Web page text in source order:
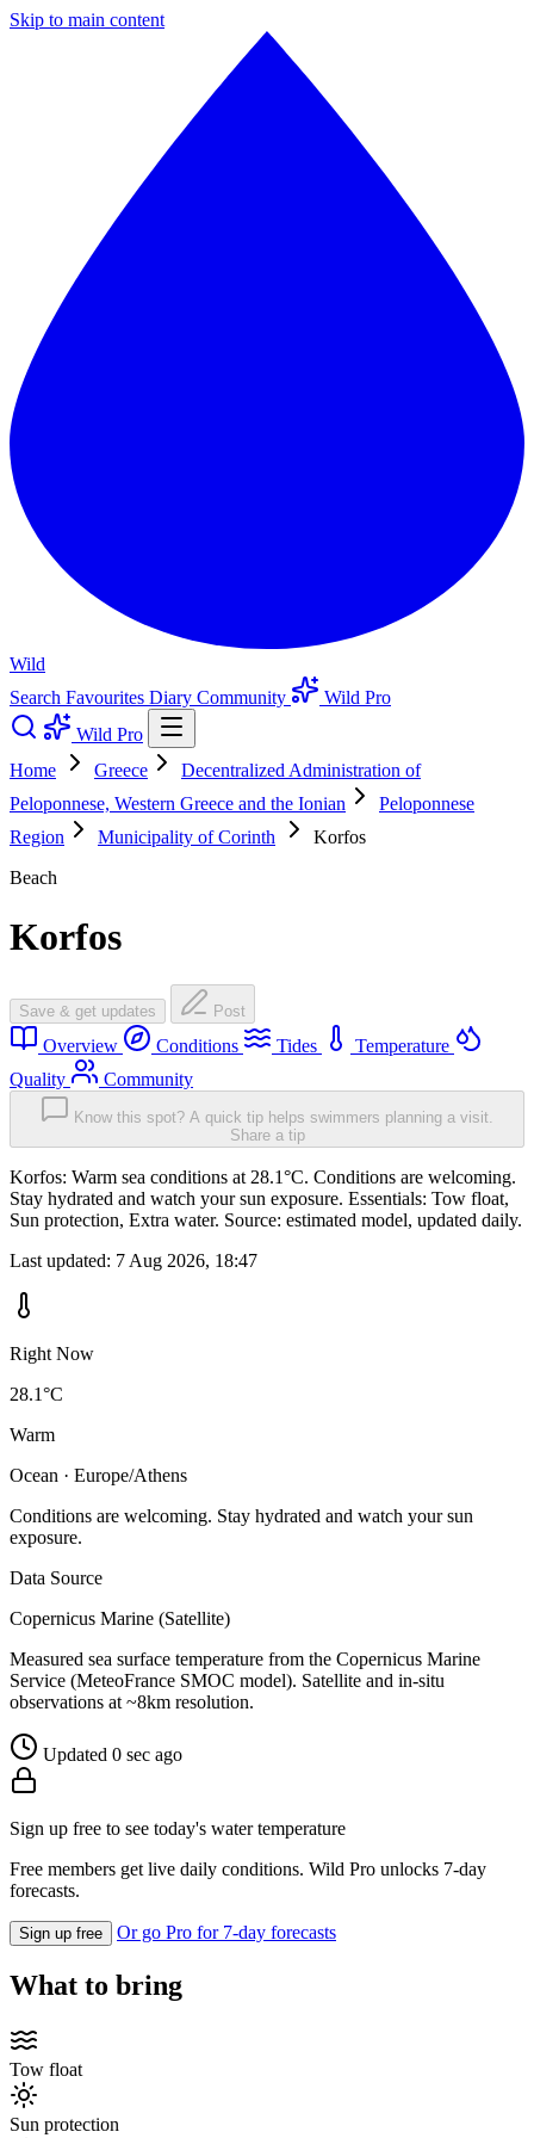
Skip to main content
Wild
Search Favourites Diary Community
Wild Pro
Wild Pro
Home
Greece
Decentralized Administration of
Peloponnese, Western Greece and the Ionian
Peloponnese
Region
Municipality of Corinth
Korfos
Beach
Korfos
Save & get updates Post
Overview Conditions Tides
Temperature
Quality
Community
Know this spot? A quick tip helps swimmers planning a visit.
Share a tip
Korfos: Warm sea conditions at 28.1°C. Conditions are welcoming.
Stay hydrated and watch your sun exposure. Essentials: Tow float,
Sun protection, Extra water. Source: estimated model, updated daily.
Last updated: 7 Aug 2026, 18:47
Right Now
28.1°C
Warm
Ocean · Europe/Athens
Conditions are welcoming. Stay hydrated and watch your sun
exposure.
Data Source
Copernicus Marine (Satellite)
Measured sea surface temperature from the Copernicus Marine
Service (MeteoFrance SMOC model). Satellite and in-situ
observations at ~8km resolution.
Updated 0 sec ago
Sign up free to see today's water temperature
Free members get live daily conditions. Wild Pro unlocks 7-day
forecasts.
Sign up free Or go Pro for 7-day forecasts
What to bring
Tow float
Sun protection